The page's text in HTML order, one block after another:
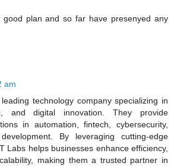
plan and so far have presenyed any
am
technology company specializing in
and digital innovation. They provide
in automation, fintech, cybersecurity,
By leveraging cutting-edge
Labs helps businesses enhance efficiency,
making them a trusted partner in